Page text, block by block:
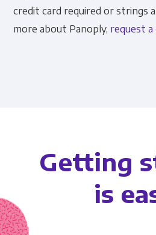
credit card required or strings
more about Panoply, request
Getting
is